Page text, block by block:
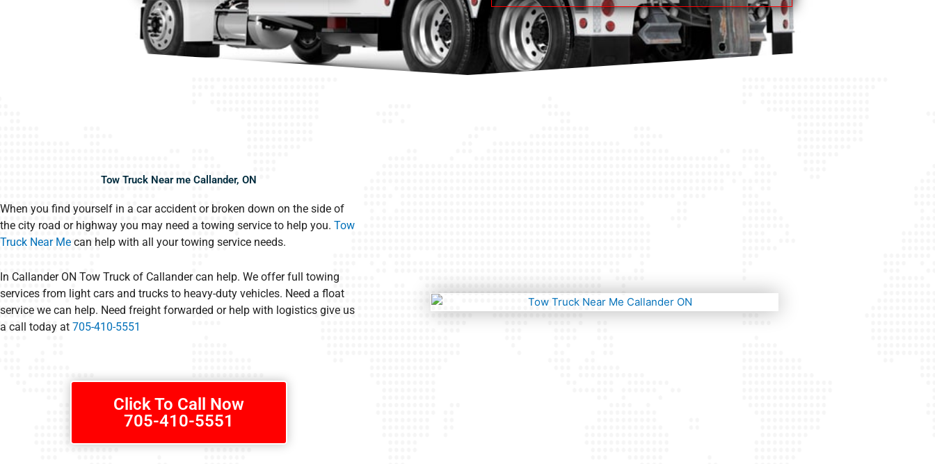
Tow Truck Near me Callander, ON
When you find yourself in a car accident or broken down on the side of
the city road or highway you may need a towing service to help you. Tow
Truck Near Me can help with all your towing service needs.
In Callander ON Tow Truck of Callander can help. We offer full towing
services from light cars and trucks to heavy-duty vehicles. Need a float
service we can help. Need freight forwarded or help with logistics give us
a call today at 705-410-5551
Click To Call Now
705-410-5551